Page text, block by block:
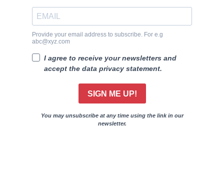
Provide your email address to subscribe. For e.g
abc@xyz.com
I agree to receive your newsletters and
accept the data privacy statement.
SIGN ME UP!
You may unsubscribe at any time using the link in our
newsletter.